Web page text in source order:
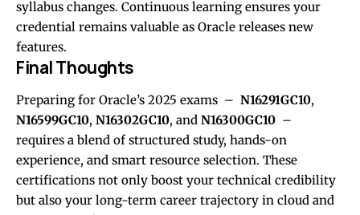
syllabus changes. Continuous learning ensures your
credential remains valuable as Oracle releases new
features.
Final Thoughts
Preparing for Oracle’s 2025 exams – N16291GC10,
N16599GC10, N16302GC10, and N16300GC10 –
requires a blend of structured study, hands-on
experience, and smart resource selection. These
certifications not only boost your technical credibility
but also your long-term career trajectory in cloud and